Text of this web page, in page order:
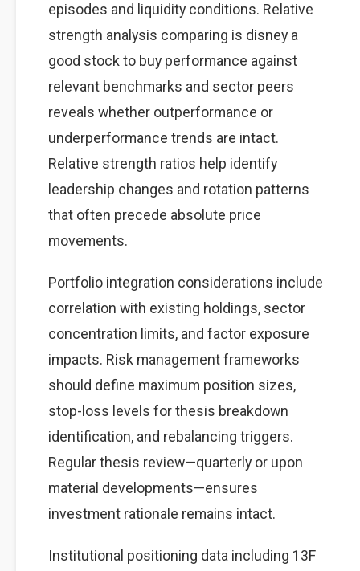
episodes and liquidity conditions. Relative
strength analysis comparing is disney a
good stock to buy performance against
relevant benchmarks and sector peers
reveals whether outperformance or
underperformance trends are intact.
Relative strength ratios help identify
leadership changes and rotation patterns
that often precede absolute price
movements.
Portfolio integration considerations include
correlation with existing holdings, sector
concentration limits, and factor exposure
impacts. Risk management frameworks
should define maximum position sizes,
stop-loss levels for thesis breakdown
identification, and rebalancing triggers.
Regular thesis review—quarterly or upon
material developments—ensures
investment rationale remains intact.
Institutional positioning data including 13F